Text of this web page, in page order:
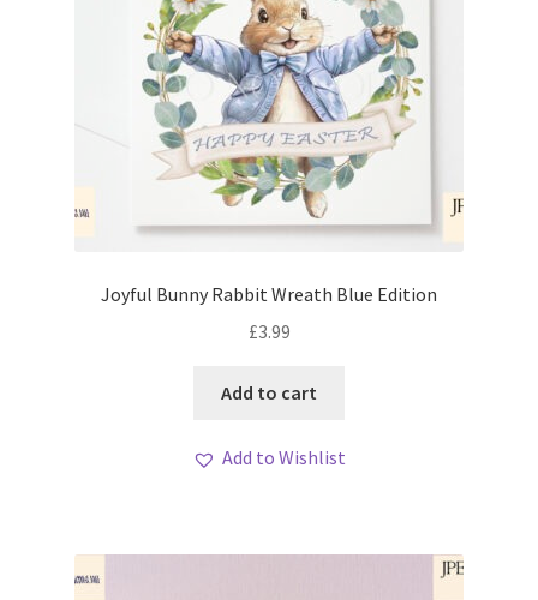
Joyful Bunny Rabbit Wreath Blue Edition
£3.99
Add to cart
Add to Wishlist